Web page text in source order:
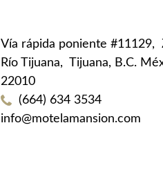
Vía rápida poniente #11129,
Río Tijuana,Tijuana, B.C.
22010
(664) 634 3534
info@motelamansion.com